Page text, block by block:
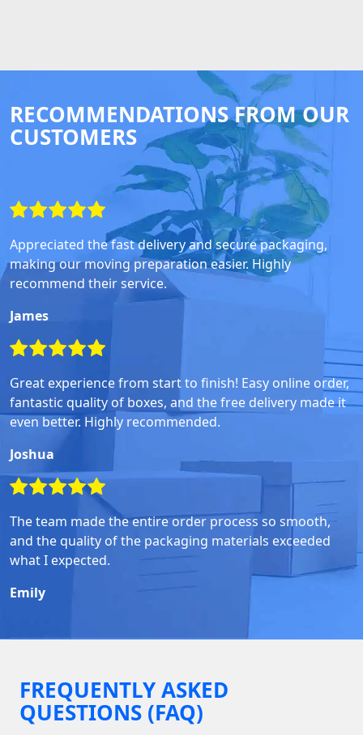
RECOMMENDATIONS FROM OUR
CUSTOMERS
Appreciated the fast delivery and secure packaging,
making our moving preparation easier. Highly
recommend their service.
James
Great experience from start to finish! Easy online order,
fantastic quality of boxes, and the free delivery made it
even better. Highly recommended.
Joshua
The team made the entire order process so smooth,
and the quality of the packaging materials exceeded
what I expected.
Emily
FREQUENTLY ASKED
QUESTIONS (FAQ)